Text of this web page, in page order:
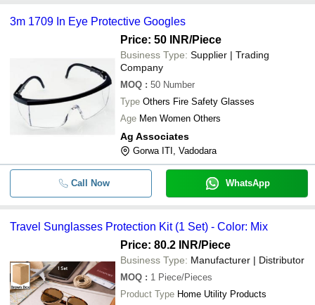
3m 1709 In Eye Protective Googles
Price: 50 INR/Piece
Business Type: Supplier | Trading
Company
MOQ : 50 Number
Type Others Fire Safety Glasses
Age Men Women Others
Ag Associates
Gorwa ITI, Vadodara
Call Now WhatsApp
Travel Sunglasses Protection Kit (1 Set) - Color: Mix
Price: 80.2 INR/Piece
Business Type: Manufacturer | Distributor
MOQ : 1 Piece/Pieces
Product Type Home Utility Products